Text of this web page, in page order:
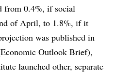
from 0.4%, if social
of April, to 1.8%, if it
was published in
Outlook Brief),
launched other, separate